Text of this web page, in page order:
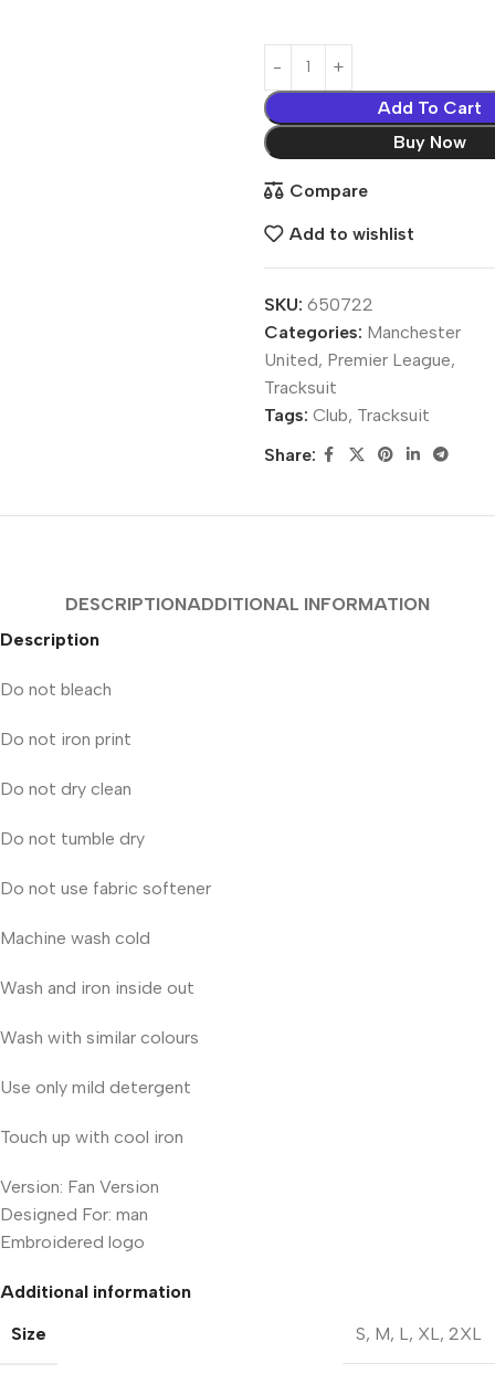
Add To Cart
Buy Now
Compare
Add to wishlist
SKU: 650722
Categories: Manchester
United, Premier League,
Tracksuit
Tags: Club, Tracksuit
Share:
DESCRIPTIONADDITIONAL INFORMATION
Description
Do not bleach
Do not iron print
Do not dry clean
Do not tumble dry
Do not use fabric softener
Machine wash cold
Wash and iron inside out
Wash with similar colours
Use only mild detergent
Touch up with cool iron
Version: Fan Version
Designed For: man
Embroidered logo
Additional information
Size
S, M, L, XL, 2XL